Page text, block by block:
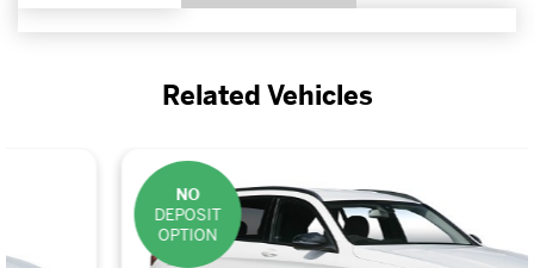
Related Vehicles